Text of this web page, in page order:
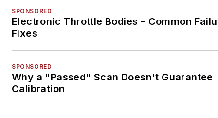
SPONSORED
Electronic Throttle Bodies – Common
Fixes
SPONSORED
Why a "Passed" Scan Doesn't Guarantee
Calibration